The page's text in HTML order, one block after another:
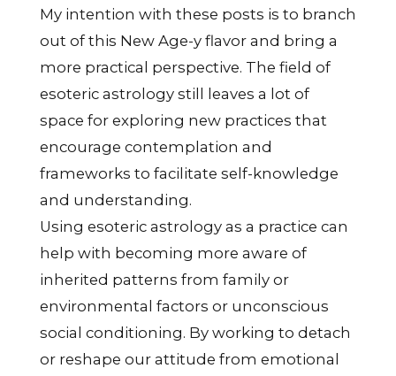
My intention with these posts is to branch
out of this New Age-y flavor and bring a
more practical perspective. The field of
esoteric astrology still leaves a lot of
space for exploring new practices that
encourage contemplation and
frameworks to facilitate self-knowledge
and understanding.
Using esoteric astrology as a practice can
help with becoming more aware of
inherited patterns from family or
environmental factors or unconscious
social conditioning. By working to detach
or reshape our attitude from emotional